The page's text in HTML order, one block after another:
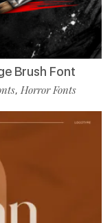
Brush Font
, Horror Fonts